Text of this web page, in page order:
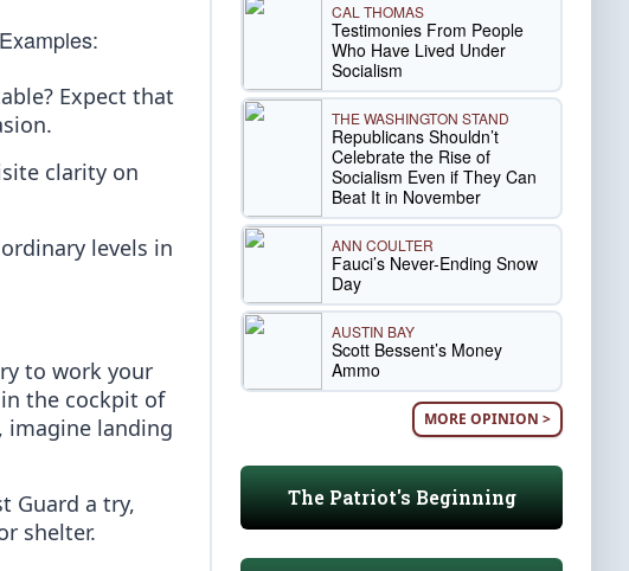
Expect that
clarity on
levels in
to work your
the cockpit of
imagine landing
Guard a try,
shelter.
CAL THOMAS
Testimonies From People
Who Have Lived Under
Socialism
THE WASHINGTON STAND
Republicans Shouldn’t
Celebrate the Rise of
Socialism Even if They Can
Beat It in November
ANN COULTER
Fauci’s Never-Ending Snow
Day
AUSTIN BAY
Scott Bessent’s Money
Ammo
MORE OPINION >
The Patriot's Beginning